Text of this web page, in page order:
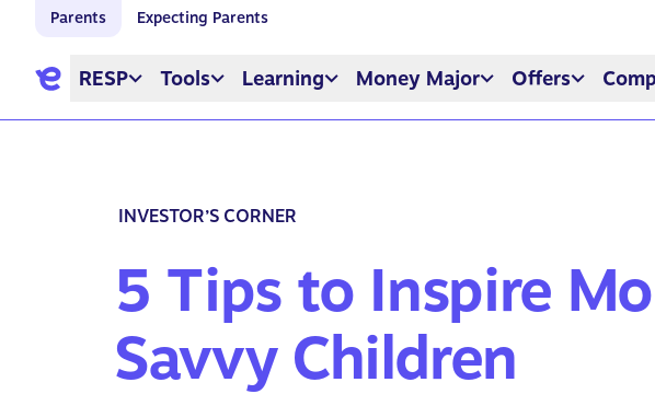
Parents Expecting Parents
RESP Tools Learning Money Major Offers
INVESTOR’S CORNER
5 Tips to Inspire
Savvy Children